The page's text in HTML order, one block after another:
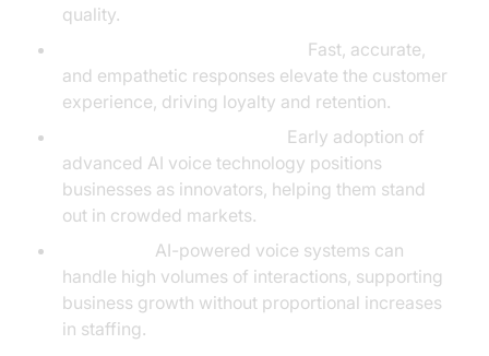
quality.
Fast, accurate,
and empathetic responses elevate the customer
experience, driving loyalty and retention.
Early adoption of
advanced AI voice technology positions
businesses as innovators, helping them stand
out in crowded markets.
AI-powered voice systems can
handle high volumes of interactions, supporting
business growth without proportional increases
in staffing.